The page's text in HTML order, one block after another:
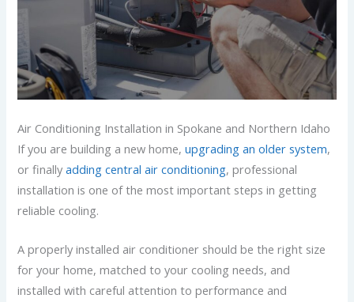
Air Conditioning Installation in Spokane and Northern Idaho
If you are building a new home,upgrading an older system,
or finallyadding central air conditioning, professional
installation is one of the most important steps in getting
reliable cooling.
A properly installed air conditioner should be the right size
for your home, matched to your cooling needs, and
installed with careful attention to performance and